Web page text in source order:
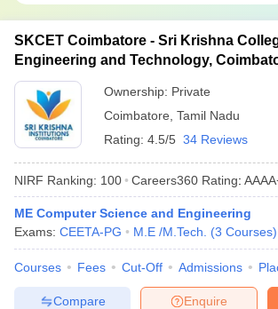
SKCET Coimbatore - Sri Krishna
Engineering and Technology,
Ownership: Private
Coimbatore Tamil Nadu
Rating: 4.5/5 34 Reviews
NIRF Ranking: 100 Careers360 Rating:
ME Computer Science and Engineering
Exams: CEETA-PG M.E /M.Tech. (3 Courses)
Courses Fees Cut-Off Admissions
Enquire
Compare